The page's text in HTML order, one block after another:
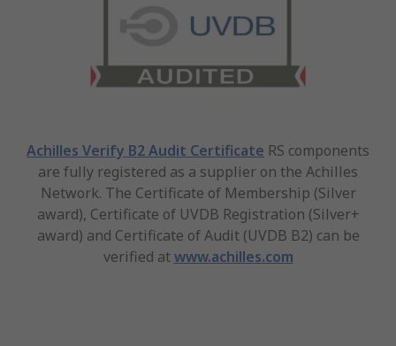
Achilles Verify B2 Audit Certificate RS components
are fully registered as a supplier on the Achilles
Network. The Certificate of Membership (Silver
award), Certificate of UVDB Registration (Silver+
award) and Certificate of Audit (UVDB B2) can be
verified atwww.achilles.com